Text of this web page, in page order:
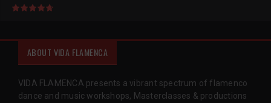
ABOUT VIDA FLAMENCA
VIDA FLAMENCA presents a vibrant spectrum of flamenco
dance and music workshops, Masterclasses & productions